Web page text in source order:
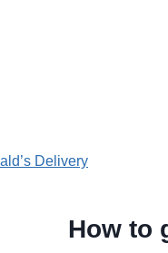
Delivery
How to